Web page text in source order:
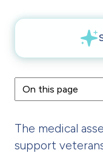
The medical
support